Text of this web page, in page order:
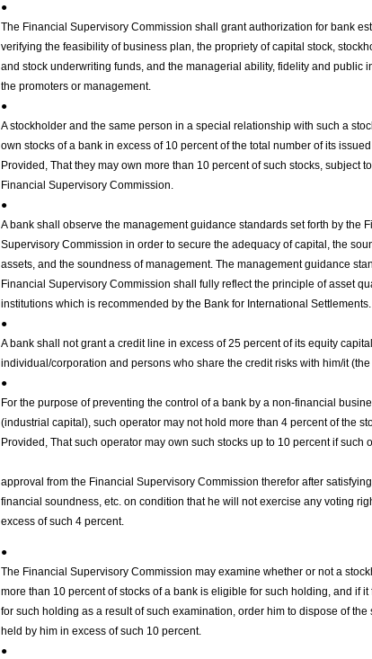
●
The Financial Supervisory Commission shall grant authorization for bank
verifying the feasibility of business plan, the propriety of capital stock,
and stock underwriting funds, and the managerial ability, fidelity and public
the promoters or management.
●
A stockholder and the same person in a special relationship with such a
own stocks of a bank in excess of 10 percent of the total number of its
Provided, That they may own more than 10 percent of such stocks, subject
Financial Supervisory Commission.
●
A bank shall observe the management guidance standards set forth by the
Supervisory Commission in order to secure the adequacy of capital, the
assets, and the soundness of management. The management guidance
Financial Supervisory Commission shall fully reflect the principle of asset
institutions which is recommended by the Bank for International Settlements.
●
A bank shall not grant a credit line in excess of 25 percent of its equity
individual/corporation and persons who share the credit risks with him/it
●
For the purpose of preventing the control of a bank by a non-financial
(industrial capital), such operator may not hold more than 4 percent of the
Provided, That such operator may own such stocks up to 10 percent if such
approval from the Financial Supervisory Commission therefor after
financial soundness, etc. on condition that he will not exercise any voting
excess of such 4 percent.
●
The Financial Supervisory Commission may examine whether or not a
more than 10 percent of stocks of a bank is eligible for such holding, and if
for such holding as a result of such examination, order him to dispose of the
held by him in excess of such 10 percent.
●